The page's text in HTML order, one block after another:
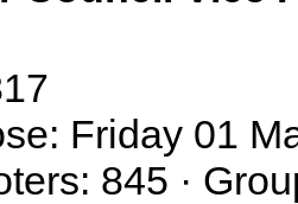
Friday 01
845 ·